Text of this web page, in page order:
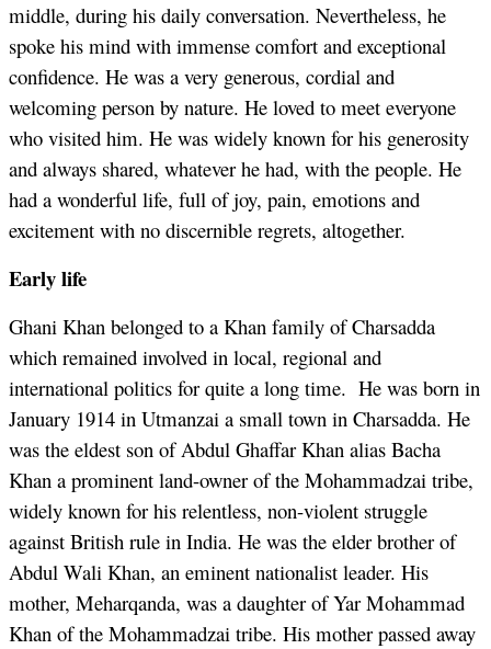
middle, during his daily conversation. Nevertheless, he
spoke his mind with immense comfort and exceptional
confidence. He was a very generous, cordial and
welcoming person by nature. He loved to meet everyone
who visited him. He was widely known for his generosity
and always shared, whatever he had, with the people. He
had a wonderful life, full of joy, pain, emotions and
excitement with no discernible regrets, altogether.
Early life
Ghani Khan belonged to a Khan family of Charsadda
which remained involved in local, regional and
international politics for quite a long time. He was born in
January 1914 in Utmanzai a small town in Charsadda. He
was the eldest son of Abdul Ghaffar Khan alias Bacha
Khan a prominent land-owner of the Mohammadzai tribe,
widely known for his relentless, non-violent struggle
against British rule in India. He was the elder brother of
Abdul Wali Khan, an eminent nationalist leader. His
mother, Meharqanda, was a daughter of Yar Mohammad
Khan of the Mohammadzai tribe. His mother passed away